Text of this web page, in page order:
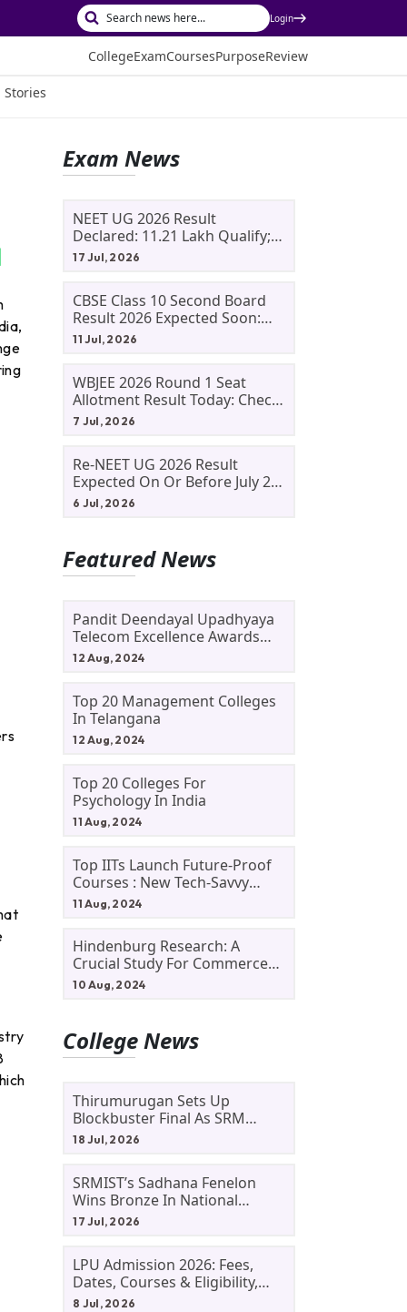
Login
CollegeExamCoursesPurposeReview
Stories
Exam News
NEET UG 2026 Result
Declared: 11.21 Lakh Qualify;
Aryan Gupta And Panshul
17 Jul, 2026
CBSE Class 10 Second Board
Result 2026 Expected Soon:
Phase 2, Improvement And
11 Jul, 2026
WBJEE 2026 Round 1 Seat
Allotment Result Today: Check
Allotment Status, Fee Payment
7 Jul, 2026
Re-NEET UG 2026 Result
Expected On Or Before July 20;
NTA Likely To Keep Medical
6 Jul, 2026
Featured News
Pandit Deendayal Upadhyaya
Telecom Excellence Awards
2024: Apply By September 30
12 Aug, 2024
Top 20 Management Colleges
In Telangana
12 Aug, 2024
Top 20 Colleges For
Psychology In India
11 Aug, 2024
Top IITs Launch Future-Proof
Courses : New Tech-Savvy
Courses In 2024
11 Aug, 2024
Hindenburg Research: A
Crucial Study For Commerce
Students
10 Aug, 2024
College News
Thirumurugan Sets Up
Blockbuster Final As SRM
Shines In TNTA Inter-College
18 Jul, 2026
SRMIST’s Sadhana Fenelon
Wins Bronze In National
Badminton Tournament
17 Jul, 2026
LPU Admission 2026: Fees,
Dates, Courses & Eligibility,
Courses, And Selection
8 Jul, 2026